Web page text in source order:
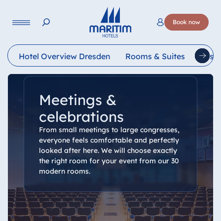
Book now
Language
Hotel Overview Dresden Rooms & Suites
Meetings &
celebrations
From small meetings to large congresses,
everyone feels comfortable and perfectly
looked after here. We will choose exactly
the right room for your event from our 30
modern rooms.